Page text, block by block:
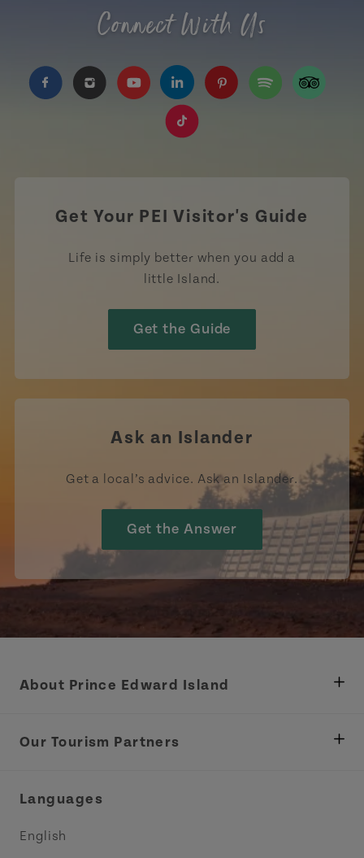
Connect With Us
https://www.facebook.com/TourismPEI
https://www.instagram.com/tourismpei/
https://www.youtube.com/user/
https://www.linkedin.com/
Get Your PEI Visitor's Guide
Life is simply better when you add a
little Island.
Get the Guide
Ask an Islander
Get a local’s advice. Ask an Islander.
Get the Answer
About Prince Edward Island
Tourism
Our Tourism Partners
Languages
English